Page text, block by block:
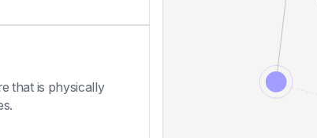
that is physically